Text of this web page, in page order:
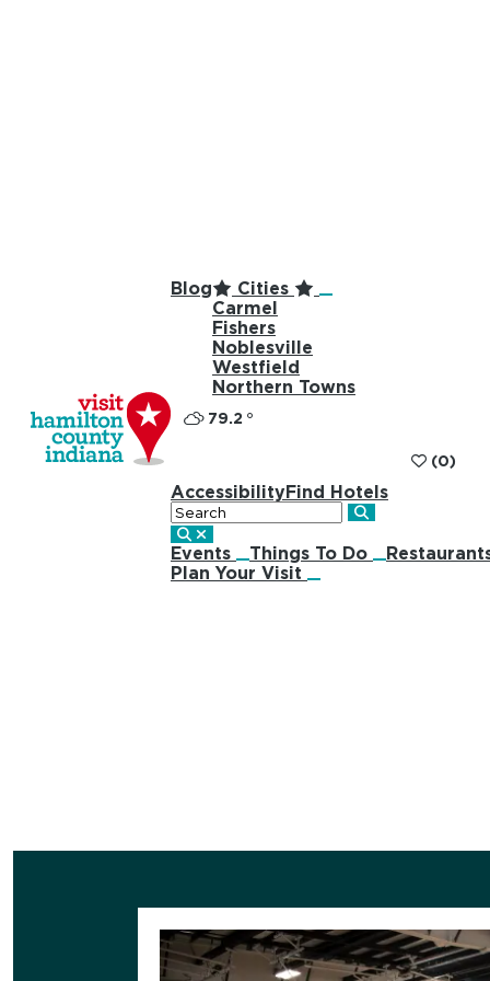
Blog
Cities
Carmel
Fishers
Noblesville
Westfield
Northern Towns
79.2 °
(0)
AccessibilityFind Hotels
Search
Events Things To Do
Plan Your Visit